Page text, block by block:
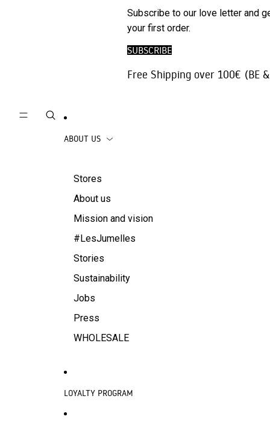
Trousers |
Jeans
Skirts
Beachwear
Accessories
Subscribe to our love letter and
your first order.
SUBSCRIBE
Free Shipping over 100€ (BE
ABOUT US
Stores
About us
Mission and vision
#LesJumelles
Stories
Sustainability
Jobs
Press
WHOLESALE
LOYALTY PROGRAM